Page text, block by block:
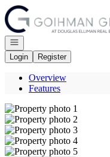
Go to: Homepage
Open navigation
Login
Register
Overview
Features